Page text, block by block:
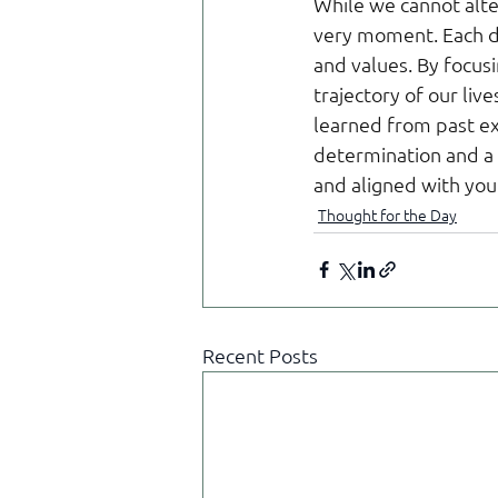
very moment. Each
and values. By
trajectory of our
learned from past
determination and
and aligned with
Thought for the Day
Recent Posts